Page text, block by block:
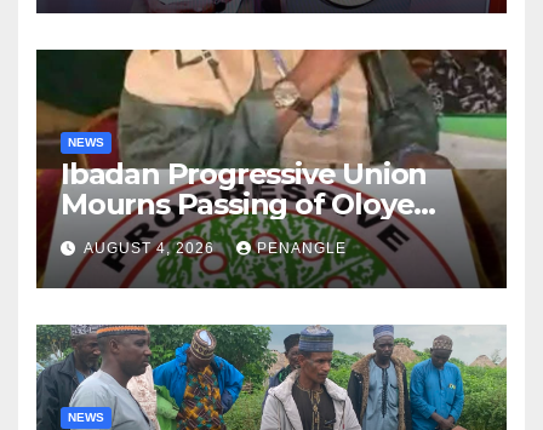
NEWS
Ibadan Progressive Union
Mourns Passing of Oloye
Lekan Alabi
AUGUST 4, 2026 PENANGLE
NEWS